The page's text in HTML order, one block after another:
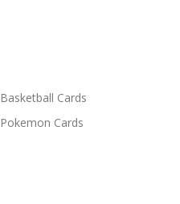
Basketball Cards
Pokemon Cards